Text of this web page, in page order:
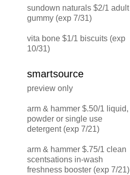
sundown naturals $2/1 adult
gummy (exp 7/31)
vita bone $1/1 biscuits (exp
10/31)
smartsource
preview only
arm & hammer $.50/1 liquid,
powder or single use
detergent (exp 7/21)
arm & hammer $.75/1 clean
scentsations in-wash
freshness booster (exp 7/21)